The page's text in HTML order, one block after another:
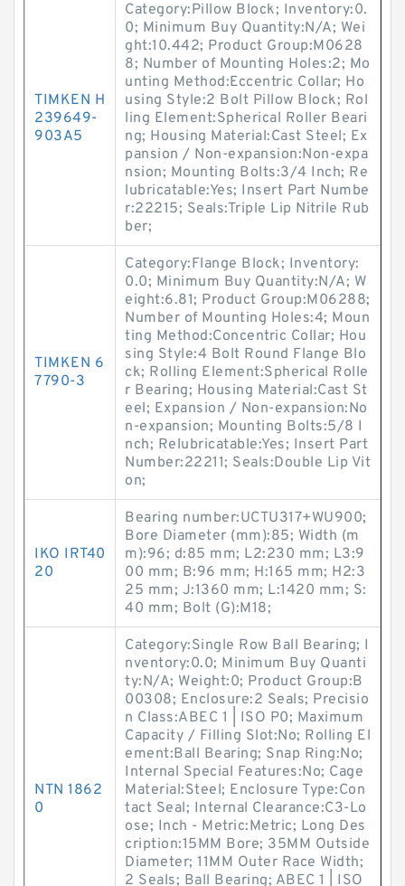
TIMKEN H
239649-
903A5
Category:Pillow Block; Inventory:0.
0; Minimum Buy Quantity:N/A; Wei
ght:10.442; Product Group:M0628
8; Number of Mounting Holes:2; Mo
unting Method:Eccentric Collar; Ho
using Style:2 Bolt Pillow Block; Rol
ling Element:Spherical Roller Beari
ng; Housing Material:Cast Steel; Ex
pansion / Non-expansion:Non-expa
nsion; Mounting Bolts:3/4 Inch; Re
lubricatable:Yes; Insert Part Numbe
r:22215; Seals:Triple Lip Nitrile Rub
ber;
TIMKEN 6
7790-3
Category:Flange Block; Inventory:
0.0; Minimum Buy Quantity:N/A; W
eight:6.81; Product Group:M06288;
Number of Mounting Holes:4; Moun
ting Method:Concentric Collar; Hou
sing Style:4 Bolt Round Flange Blo
ck; Rolling Element:Spherical Rolle
r Bearing; Housing Material:Cast St
eel; Expansion / Non-expansion:No
n-expansion; Mounting Bolts:5/8 I
nch; Relubricatable:Yes; Insert Part
Number:22211; Seals:Double Lip Vit
on;
IKO IRT40
20
Bearing number:UCTU317+WU900;
Bore Diameter (mm):85; Width (m
m):96; d:85 mm; L2:230 mm; L3:9
00 mm; B:96 mm; H:165 mm; H2:3
25 mm; J:1360 mm; L:1420 mm; S:
40 mm; Bolt (G):M18;
NTN 1862
0
Category:Single Row Ball Bearing; I
nventory:0.0; Minimum Buy Quanti
ty:N/A; Weight:0; Product Group:B
00308; Enclosure:2 Seals; Precisio
n Class:ABEC 1 | ISO P0; Maximum
Capacity / Filling Slot:No; Rolling El
ement:Ball Bearing; Snap Ring:No;
Internal Special Features:No; Cage
Material:Steel; Enclosure Type:Con
tact Seal; Internal Clearance:C3-Lo
ose; Inch - Metric:Metric; Long Des
cription:15MM Bore; 35MM Outside
Diameter; 11MM Outer Race Width;
2 Seals; Ball Bearing; ABEC 1 | ISO